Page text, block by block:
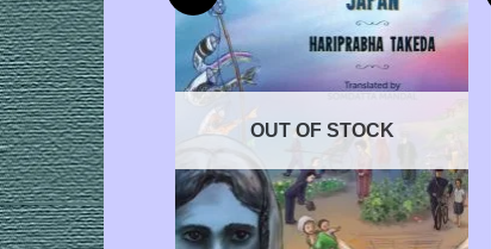
OUT OF STOCK